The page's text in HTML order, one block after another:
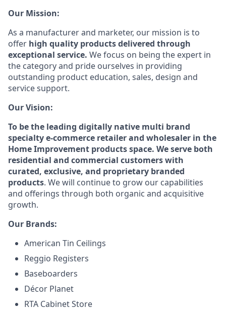
Our Mission:
As a manufacturer and marketer, our mission is to
offer high quality products delivered through
exceptional service. We focus on being the expert in
the category and pride ourselves in providing
outstanding product education, sales, design and
service support.
Our Vision:
To be the leading digitally native multi brand
specialty e-commerce retailer and wholesaler in the
Home Improvement products space. We serve both
residential and commercial customers with
curated, exclusive, and proprietary branded
products. We will continue to grow our capabilities
and offerings through both organic and acquisitive
growth.
Our Brands:
American Tin Ceilings
Reggio Registers
Baseboarders
Décor Planet
RTA Cabinet Store